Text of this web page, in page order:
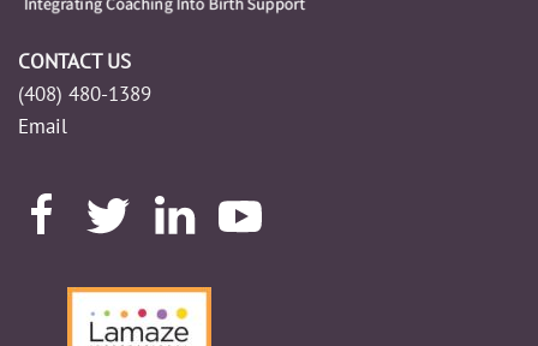
CONTACT US
(408) 480-1389
Email